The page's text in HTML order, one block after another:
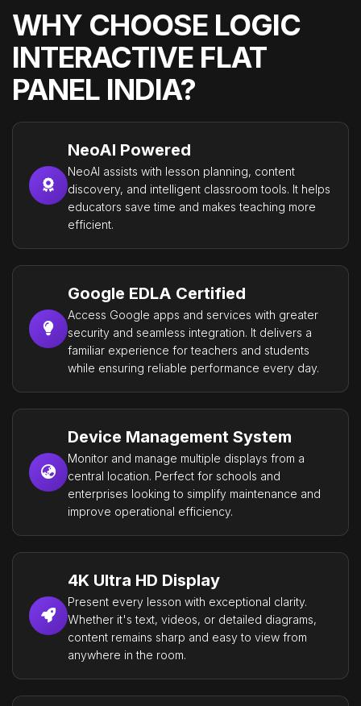
WHY CHOOSE LOGIC
INTERACTIVE FLAT
PANEL INDIA?
NeoAI Powered
NeoAI assists with lesson planning, content
discovery, and intelligent classroom tools. It helps
educators save time and makes teaching more
efficient.
Google EDLA Certified
Access Google apps and services with greater
security and seamless integration. It delivers a
familiar experience for teachers and students
while ensuring reliable performance every day.
Device Management System
Monitor and manage multiple displays from a
central location. Perfect for schools and
enterprises looking to simplify maintenance and
improve operational efficiency.
4K Ultra HD Display
Present every lesson with exceptional clarity.
Whether it's text, videos, or detailed diagrams,
content remains sharp and easy to view from
anywhere in the room.